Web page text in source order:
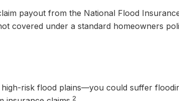
payout from the National Flood
covered under a standard homeowners
risk flood plains—you could suffer
2